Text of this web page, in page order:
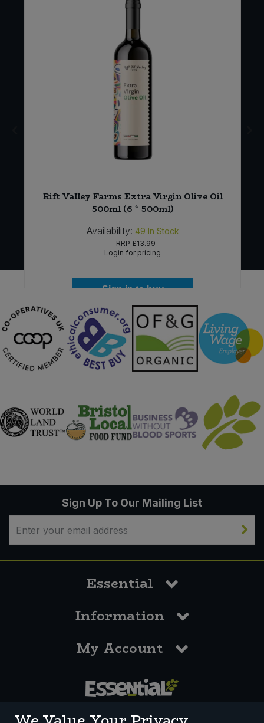
Rift Valley Farms Extra Virgin Olive Oil
500ml (6 * 500ml)
Availability: 49 In Stock
RRP £13.99
Login for pricing
Sign in to buy
Sign Up To Our Mailing List
Essential
Information
My Account